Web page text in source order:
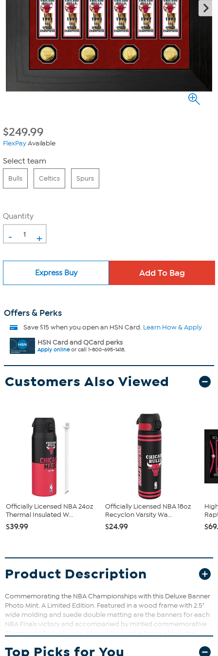
$249.99
FlexPayAvailable
Select team
Bulls Celtics Spurs
Quantity
- +
Express Buy
Offers & Perks
Save $15 when you open an HSN Card. Learn How & Apply
HSN Card and QCard perks
Apply onlineor call 1-800-695-1418.
Customers Also Viewed
Officially Licensed NBA 24oz
Thermal Insulated W...
$39.99
Officially Licensed NBA 18oz
Recyclon Varsity Wa...
$24.99
Product Description
Commemorating the NBA Championships with this Deluxe Banner
Photo Mint. A Limited Edition. Featured in a wood frame with 2.5"
wide molding and suede double matting are the banners for each
NBA Finals victory and accompanied by minted commemorative
Finals game and die cut team logos. Each frame has an individually
Top Picks for You